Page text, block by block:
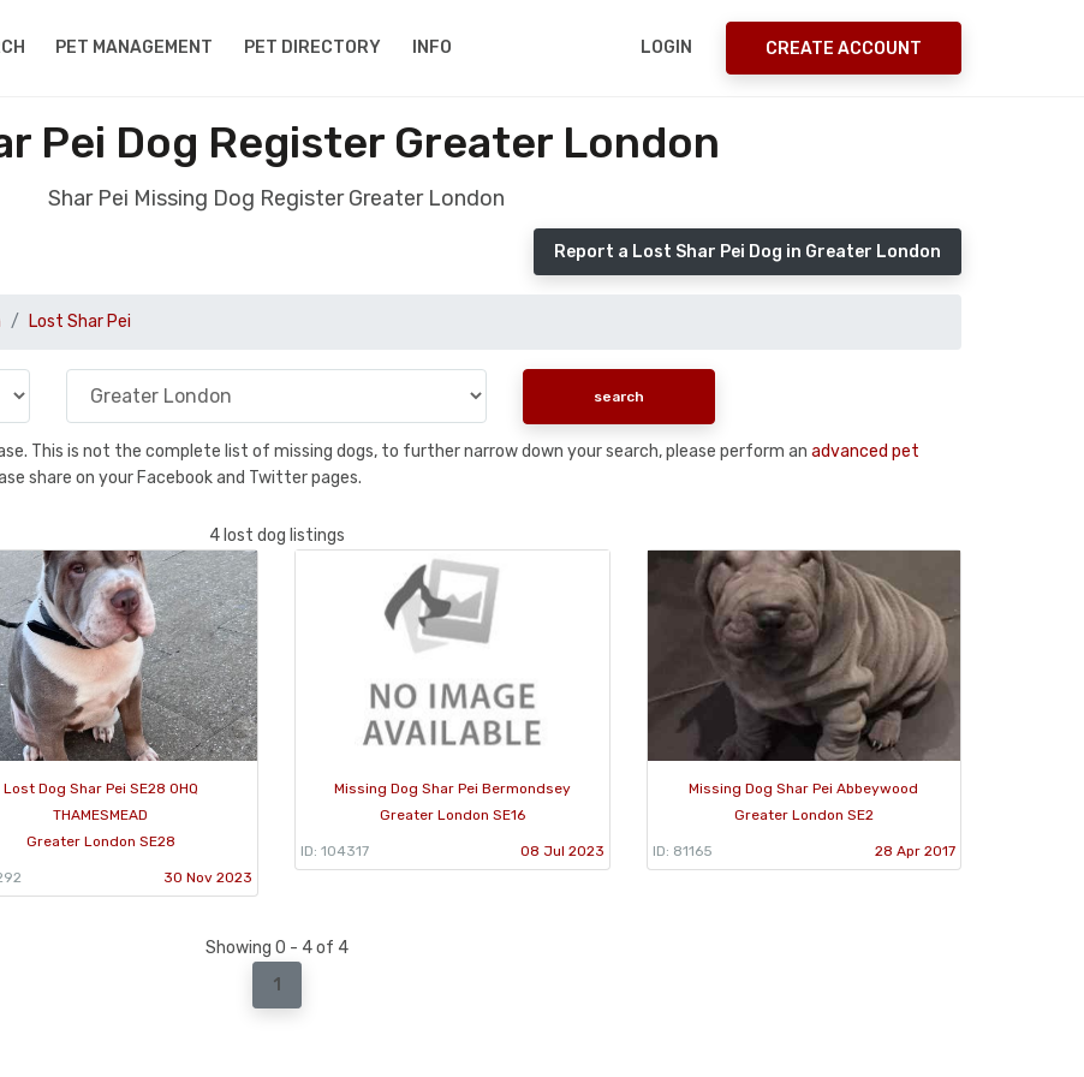
PET MANAGEMENT PET DIRECTORY INFO LOGIN CREATE ACCOUNT
Pei Dog Register Greater London
Shar Pei Missing Dog Register Greater London
Report a Lost Shar Pei Dog in Greater London
Lost Shar Pei
This is not the complete list of missing dogs, to further narrow down your search, please perform an advanced pet
share on your Facebook and Twitter pages.
4 lost dog listings
Lost Dog Shar Pei SE28 0HQ
THAMESMEAD
Greater London SE28
30 Nov 2023
Missing Dog Shar Pei Bermondsey
Greater London SE16
ID: 104317 08 Jul 2023
Missing Dog Shar Pei Abbeywood
Greater London SE2
ID: 81165 28 Apr 2017
Showing 0 - 4 of 4
1